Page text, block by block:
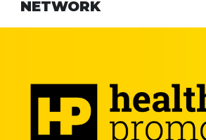
NETWORK